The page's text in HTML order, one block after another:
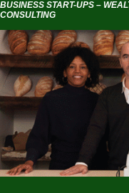
BUSINESS START-UPS –
CONSULTING